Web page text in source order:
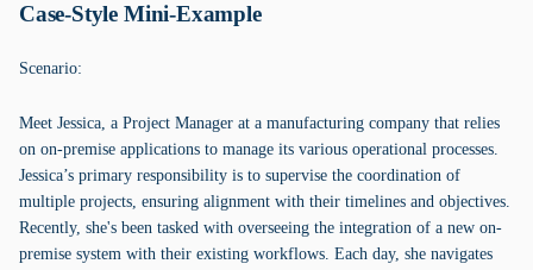
Case-Style Mini-Example
Scenario:
Meet Jessica, a Project Manager at a manufacturing company that relies
on on-premise applications to manage its various operational processes.
Jessica’s primary responsibility is to supervise the coordination of
multiple projects, ensuring alignment with their timelines and objectives.
Recently, she's been tasked with overseeing the integration of a new on-
premise system with their existing workflows. Each day, she navigates